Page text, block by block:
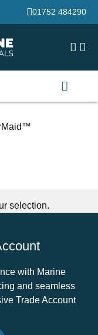
01752 484290
selection.
with Marine
and seamless
Trade Account